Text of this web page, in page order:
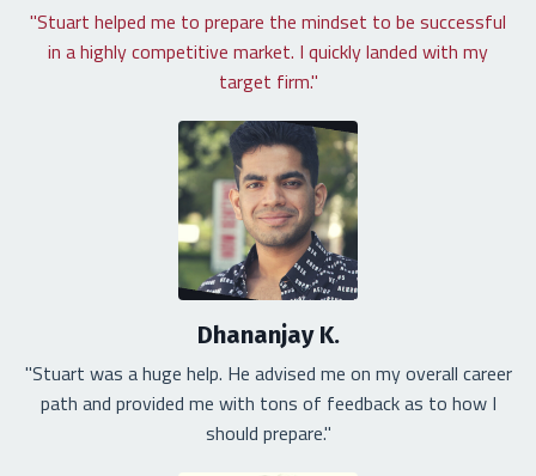
"Stuart helped me to prepare the mindset to be successful
in a highly competitive market. I quickly landed with my
target firm."
Dhananjay K.
"Stuart was a huge help. He advised me on my overall career
path and provided me with tons of feedback as to how I
should prepare."